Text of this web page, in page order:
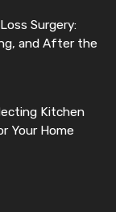
Surgery:
and After the
Kitchen
Your Home